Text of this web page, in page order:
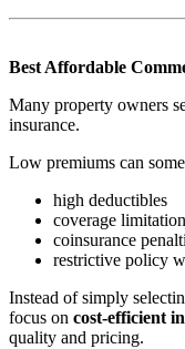
Best Affordable
Many property owners
insurance.
Low premiums can
high deductibles
coverage
coinsurance
restrictive policy
Instead of simply
focus on cost-efficient
quality and pricing.